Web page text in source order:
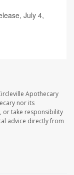
July 4,
Apothecary
nor its
or take responsibility
advice directly from